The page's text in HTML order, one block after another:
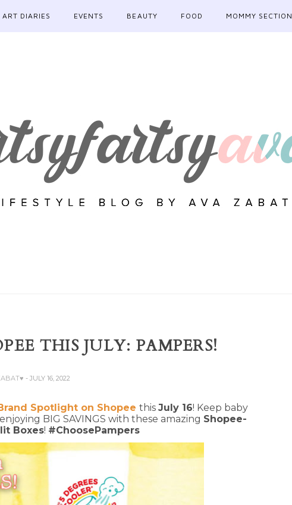
ART DIARIES EVENTS BEAUTY FOOD MOMMY SECTION
THIS JULY: PAMPERS!
- JULY 16, 2022
Spotlight on ShopeethisJuly 16! Keep baby
BIG SAVINGS with these amazing Shopee-
Boxes! #ChoosePampers